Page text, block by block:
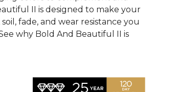
II is designed to make your
fade, and wear resistance you
why Bold And Beautiful II is